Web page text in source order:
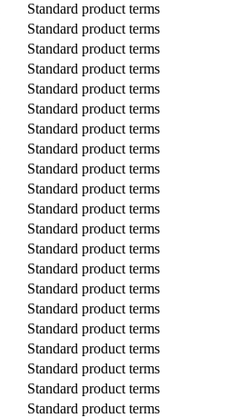
Standard product terms
Standard product terms
Standard product terms
Standard product terms
Standard product terms
Standard product terms
Standard product terms
Standard product terms
Standard product terms
Standard product terms
Standard product terms
Standard product terms
Standard product terms
Standard product terms
Standard product terms
Standard product terms
Standard product terms
Standard product terms
Standard product terms
Standard product terms
Standard product terms